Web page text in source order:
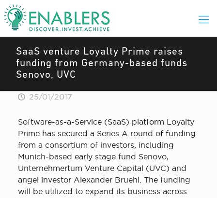
SaaS venture Loyalty Prime raises
funding from Germany-based funds
Senovo, UVC
25/01/2017
Software-as-a-Service (SaaS) platform Loyalty
Prime has secured a Series A round of funding
from a consortium of investors, including
Munich-based early stage fund Senovo,
Unternehmertum Venture Capital (UVC) and
angel investor Alexander Bruehl. The funding
will be utilized to expand its business across